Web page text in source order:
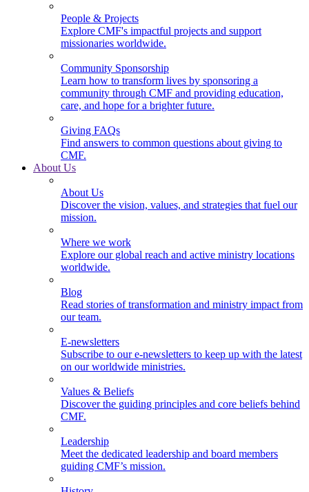
People & Projects
Explore CMF's impactful projects and support
missionaries worldwide.
Community Sponsorship
Learn how to transform lives by sponsoring a
community through CMF and providing education,
care, and hope for a brighter future.
Giving FAQs
Find answers to common questions about giving to
CMF.
About Us
About Us
Discover the vision, values, and strategies that fuel our
mission.
Where we work
Explore our global reach and active ministry locations
worldwide.
Blog
Read stories of transformation and ministry impact from
our team.
E-newsletters
Subscribe to our e-newsletters to keep up with the latest
on our worldwide ministries.
Values & Beliefs
Discover the guiding principles and core beliefs behind
CMF.
Leadership
Meet the dedicated leadership and board members
guiding CMF’s mission.